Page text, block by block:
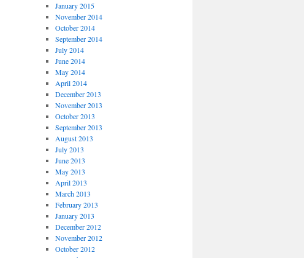
January 2015
November 2014
October 2014
September 2014
July 2014
June 2014
May 2014
April 2014
December 2013
November 2013
October 2013
September 2013
August 2013
July 2013
June 2013
May 2013
April 2013
March 2013
February 2013
January 2013
December 2012
November 2012
October 2012